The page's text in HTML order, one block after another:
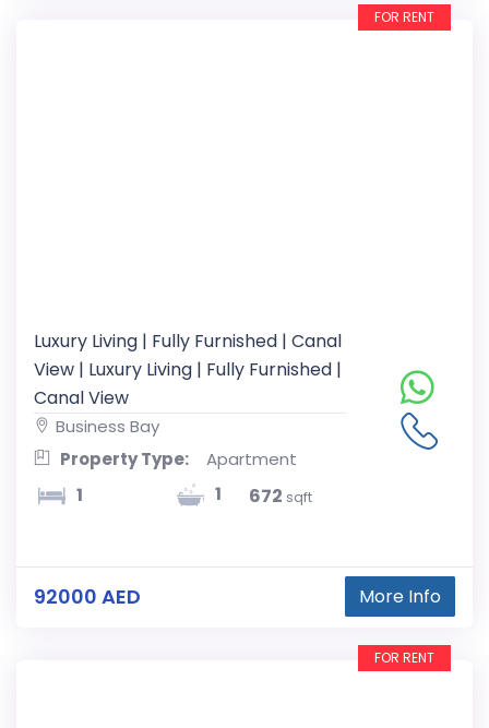
FOR RENT
Luxury Living | Fully Furnished | Canal
View | Luxury Living | Fully Furnished |
Canal View
Business Bay
Property Type:
Apartment
1 1 672 sqft
92000 AED More Info
FOR RENT